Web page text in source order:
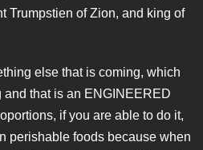
Trumpstien of Zion, and king of
else that is coming, which
that is an ENGINEERED
if you are able to do it,
perishable foods because when